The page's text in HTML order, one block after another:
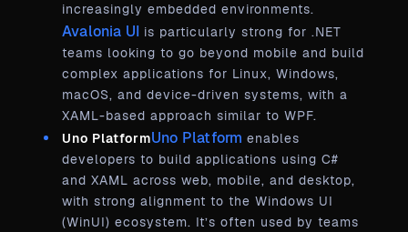
increasingly embedded environments.
Avalonia UI is particularly strong for .NET
teams looking to go beyond mobile and build
complex applications for Linux, Windows,
macOS, and device-driven systems, with a
XAML-based approach similar to WPF.
Uno PlatformUno Platform enables
developers to build applications using C#
and XAML across web, mobile, and desktop,
with strong alignment to the Windows UI
(WinUI) ecosystem. It’s often used by teams